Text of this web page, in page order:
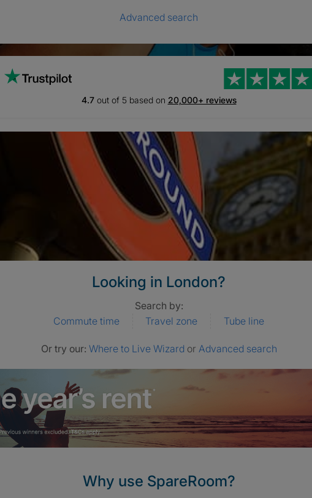
Advanced search
4.7out of 5 based on 20,000+ reviews
Looking in London?
Search by:
Commute time
Travel zone Tube line
Or try our: Where to Live Wizard or Advanced search
Why use SpareRoom?